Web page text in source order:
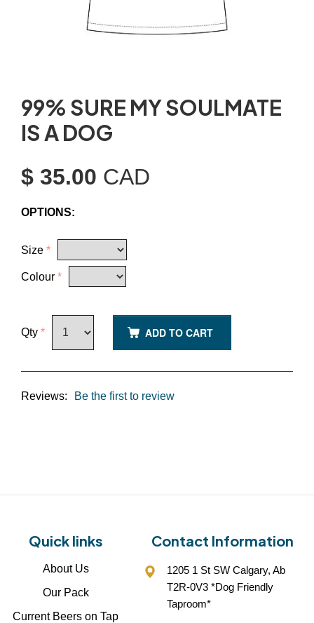
99% SURE MY SOULMATE
IS A DOG
$ 35.00 CAD
OPTIONS:
Size *
Colour *
Qty * ADD TO CART
Reviews: Be the first to review
Quick links
About Us
Our Pack
Current Beers on Tap
Contact Information
1205 1 St SW Calgary, Ab
T2R-0V3 *Dog Friendly
Taproom*